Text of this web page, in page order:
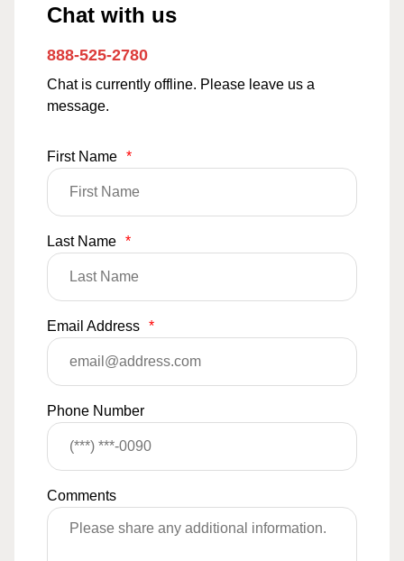
Chat with us
888-525-2780
Chat is currently offline. Please leave us a
message.
First Name *
Last Name *
Email Address *
Phone Number
Comments